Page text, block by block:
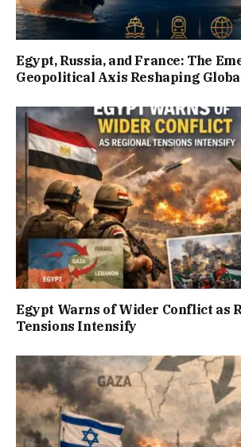
Egypt, Russia, and France: The
Geopolitical Axis Reshaping
Egypt Warns of Wider Conflict as
Tensions Intensify